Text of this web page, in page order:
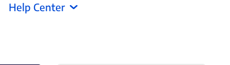
Help Center